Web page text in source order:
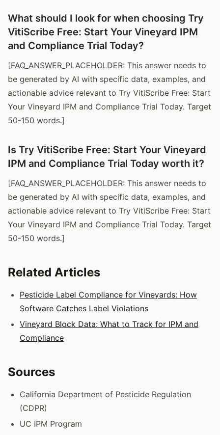
What should I look for when choosing Try
VitiScribe Free: Start Your Vineyard IPM
and Compliance Trial Today?
[FAQ_ANSWER_PLACEHOLDER: This answer needs to
be generated by AI with specific data, examples, and
actionable advice relevant to Try VitiScribe Free: Start
Your Vineyard IPM and Compliance Trial Today. Target
50-150 words.]
Is Try VitiScribe Free: Start Your Vineyard
IPM and Compliance Trial Today worth it?
[FAQ_ANSWER_PLACEHOLDER: This answer needs to
be generated by AI with specific data, examples, and
actionable advice relevant to Try VitiScribe Free: Start
Your Vineyard IPM and Compliance Trial Today. Target
50-150 words.]
Related Articles
Pesticide Label Compliance for Vineyards: How
Software Catches Label Violations
Vineyard Block Data: What to Track for IPM and
Compliance
Sources
California Department of Pesticide Regulation
(CDPR)
UC IPM Program